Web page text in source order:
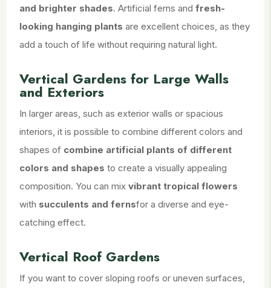
and brighter shades. Artificial ferns andfresh-
looking hanging plants are excellent choices, as they
add a touch of life without requiring natural light.
Vertical Gardens for Large Walls
and Exteriors
In larger areas, such as exterior walls or spacious
interiors, it is possible to combine different colors and
shapes of combine artificial plants of different
colors and shapes to create a visually appealing
composition. You can mixvibrant tropical flowers
with succulents and fernsfor a diverse and eye-
catching effect.
Vertical Roof Gardens
If you want to cover sloping roofs or uneven surfaces,